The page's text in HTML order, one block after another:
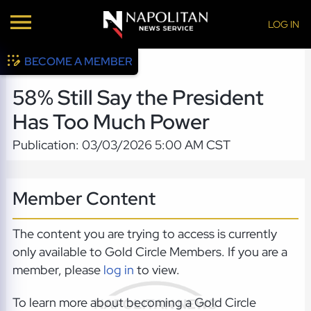
LOG IN
BECOME A MEMBER
58% Still Say the President
Has Too Much Power
Publication: 03/03/2026 5:00 AM CST
Member Content
The content you are trying to access is currently
only available to Gold Circle Members. If you are a
member, please log in to view.
To learn more about becoming a Gold Circle